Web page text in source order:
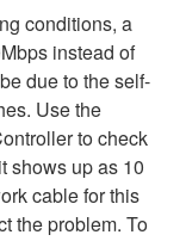
conditions, a
instead of
due to the self-
Use the
to check
shows up as 10
cable for this
the problem. To